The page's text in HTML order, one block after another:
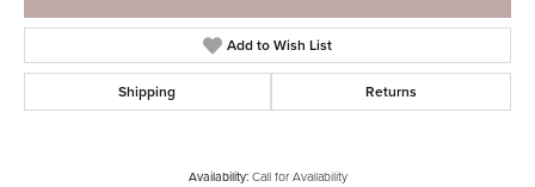
Add to Wish List
Shipping Returns
Availability: Call for Availability